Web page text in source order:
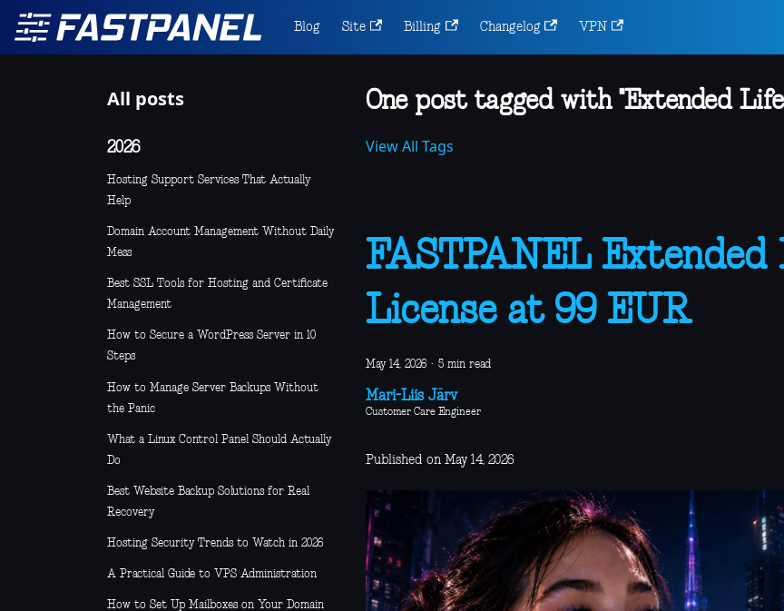
Blog Site Billing Changelog VPN
All posts
2026
Hosting Support Services That Actually
Help
Domain Account Management Without Daily
Mess
Best SSL Tools for Hosting and Certificate
Management
How to Secure a WordPress Server in 10
Steps
How to Manage Server Backups Without
the Panic
What a Linux Control Panel Should Actually
Do
Best Website Backup Solutions for Real
Recovery
Hosting Security Trends to Watch in 2026
A Practical Guide to VPS Administration
How to Set Up Mailboxes on Your Domain
One post tagged with "Extended
View All Tags
FASTPANEL
License at 99 EUR
May 14, 2026 · 5 min read
Mari-Liis Järv
Customer Care Engineer
Published on May 14, 2026